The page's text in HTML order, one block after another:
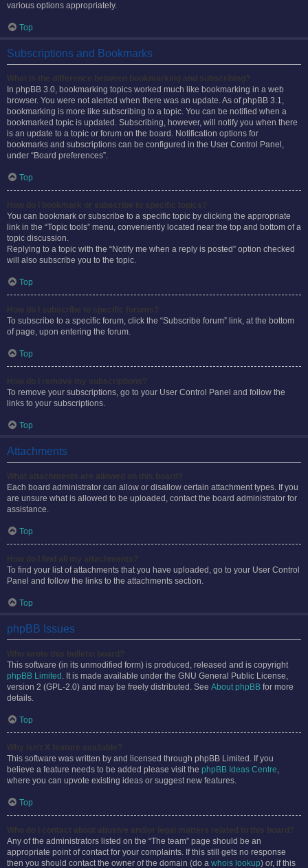
various options appropriately.
Top
Subscriptions and Bookmarks
In phpBB 3.0, bookmarking topics worked much like bookmarking in a web
browser. You were not alerted when there was an update. As of phpBB 3.1,
bookmarking is more like subscribing to a topic. You can be notified when a
bookmarked topic is updated. Subscribing, however, will notify you when there
is an update to a topic or forum on the board. Notification options for
bookmarks and subscriptions can be configured in the User Control Panel,
under “Board preferences”.
Top
You can bookmark or subscribe to a specific topic by clicking the appropriate
link in the “Topic tools” menu, conveniently located near the top and bottom of a
topic discussion.
Replying to a topic with the “Notify me when a reply is posted” option checked
will also subscribe you to the topic.
Top
To subscribe to a specific forum, click the “Subscribe forum” link, at the bottom
of page, upon entering the forum.
Top
To remove your subscriptions, go to your User Control Panel and follow the
links to your subscriptions.
Top
Attachments
Each board administrator can allow or disallow certain attachment types. If you
are unsure what is allowed to be uploaded, contact the board administrator for
assistance.
Top
To find your list of attachments that you have uploaded, go to your User Control
Panel and follow the links to the attachments section.
Top
phpBB Issues
This software (in its unmodified form) is produced, released and is copyright
phpBB Limited . It is made available under the GNU General Public License,
version 2 (GPL-2.0) and may be freely distributed. See About phpBB for more
details.
Top
This software was written by and licensed through phpBB Limited. If you
believe a feature needs to be added please visit the phpBB Ideas Centre,
where you can upvote existing ideas or suggest new features.
Top
Any of the administrators listed on the “The team” page should be an
appropriate point of contact for your complaints. If this still gets no response
then you should contact the owner of the domain (do a whois lookup) or, if this